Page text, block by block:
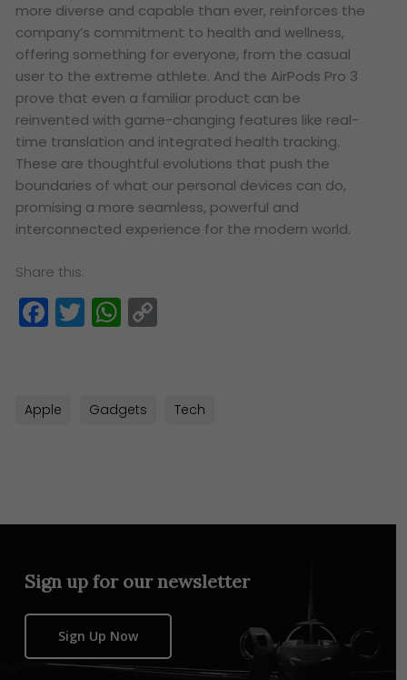
more diverse and capable than ever, reinforces the
company’s commitment to health and wellness,
offering something for everyone, from the casual
user to the extreme athlete. And the AirPods Pro 3
prove that even a familiar product can be
reinvented with game-changing features like real-
time translation and integrated health tracking.
These are thoughtful evolutions that push the
boundaries of what our personal devices can do,
promising a more seamless, powerful and
interconnected experience for the modern world.
Share this:
Facebook
TwitterWhatsApp
Apple Gadgets Tech
Sign up for our newsletter
Sign Up Now